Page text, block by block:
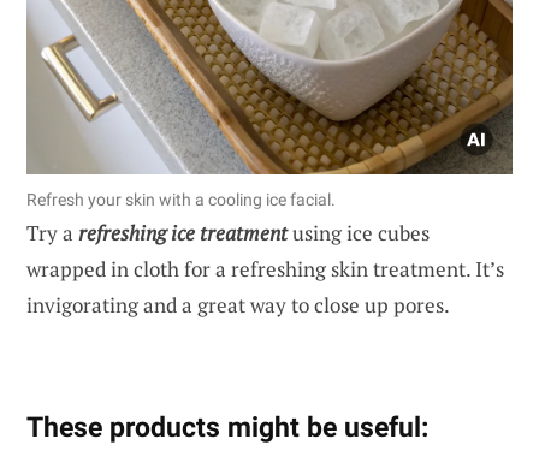
Refresh your skin with a cooling ice facial.
Try a refreshing ice treatmentusing ice cubes
wrapped in cloth for a refreshing skin treatment. It’s
invigorating and a great way to close up pores.
These products might be useful: